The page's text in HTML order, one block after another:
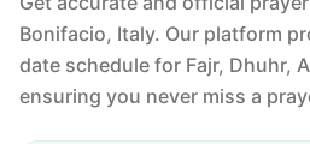
Bonifacio, Italy. Our platform
date schedule for Fajr, Dhuhr,
ensuring you never miss a